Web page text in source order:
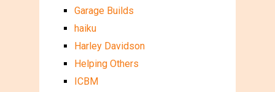
Garage Builds
haiku
Harley Davidson
Helping Others
ICBM